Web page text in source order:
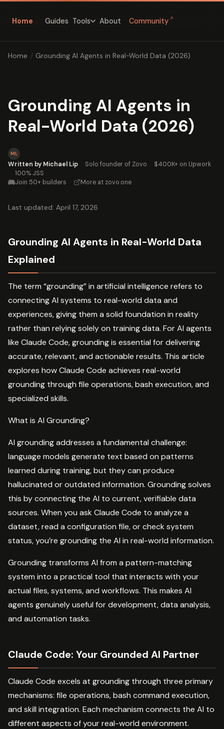
Home Guides Tools About Community ↗
Home / Grounding AI Agents in Real-World Data (2026)
Grounding AI Agents in
Real-World Data (2026)
ML
Written by Michael Lip · Solo founder of Zovo · $400K+ on Upwork
· 100% JSS
Join 50+ builders · More at zovo.one
Last updated: April 17, 2026
Grounding AI Agents in Real-World Data
Explained
The term “grounding” in artificial intelligence refers to
connecting AI systems to real-world data and
experiences, giving them a solid foundation in reality
rather than relying solely on training data. For AI agents
like Claude Code, grounding is essential for delivering
accurate, relevant, and actionable results. This article
explores how Claude Code achieves real-world
grounding through file operations, bash execution, and
specialized skills.
What is AI Grounding?
AI grounding addresses a fundamental challenge:
language models generate text based on patterns
learned during training, but they can produce
hallucinated or outdated information. Grounding solves
this by connecting the AI to current, verifiable data
sources. When you ask Claude Code to analyze a
dataset, read a configuration file, or check system
status, you’re grounding the AI in real-world information.
Grounding transforms AI from a pattern-matching
system into a practical tool that interacts with your
actual files, systems, and workflows. This makes AI
agents genuinely useful for development, data analysis,
and automation tasks.
Claude Code: Your Grounded AI Partner
Claude Code excels at grounding through three primary
mechanisms: file operations, bash command execution,
and skill integration. Each mechanism connects the AI to
different aspects of your real-world environment.